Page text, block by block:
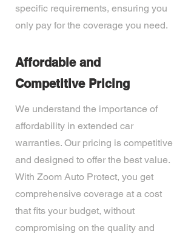
specific requirements, ensuring you
only pay for the coverage you need.
Affordable and
Competitive Pricing
We understand the importance of
affordability in extended car
warranties. Our pricing is competitive
and designed to offer the best value.
With Zoom Auto Protect, you get
comprehensive coverage at a cost
that fits your budget, without
compromising on the quality and